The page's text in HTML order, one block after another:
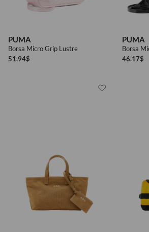
PUMA
Borsa Micro Grip Lustre
51.94$
PUMA
Borsa
46.17$